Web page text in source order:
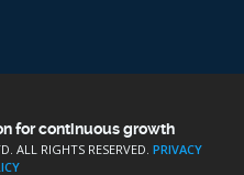
for continuous growth
ALL RIGHTS RESERVED. PRIVACY